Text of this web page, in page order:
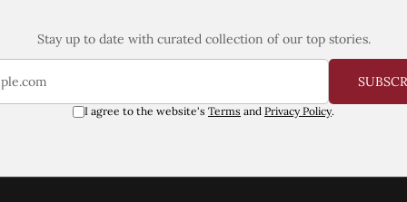
Stay up to date with curated collection of our top stories.
I agree to the website's Terms and Privacy Policy.